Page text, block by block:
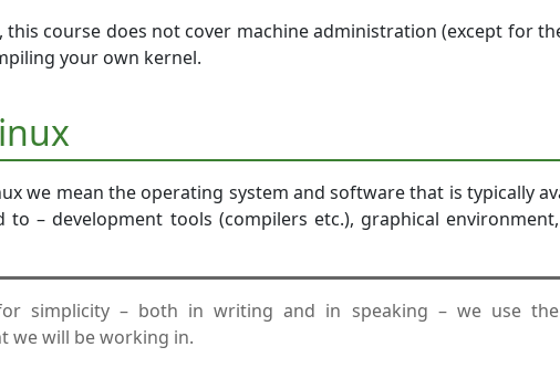
this course does not cover machine administration (except for
your own kernel.
we mean the operating system and software that is typically
– development tools (compilers etc.), graphical
simplicity – both in writing and in speaking – we use
we will be working in.